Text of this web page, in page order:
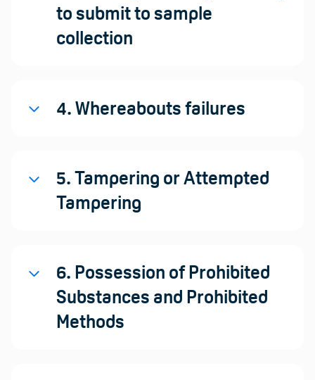
to submit to sample
collection
4. Whereabouts failures
5. Tampering or Attempted
Tampering
6. Possession of Prohibited
Substances and Prohibited
Methods